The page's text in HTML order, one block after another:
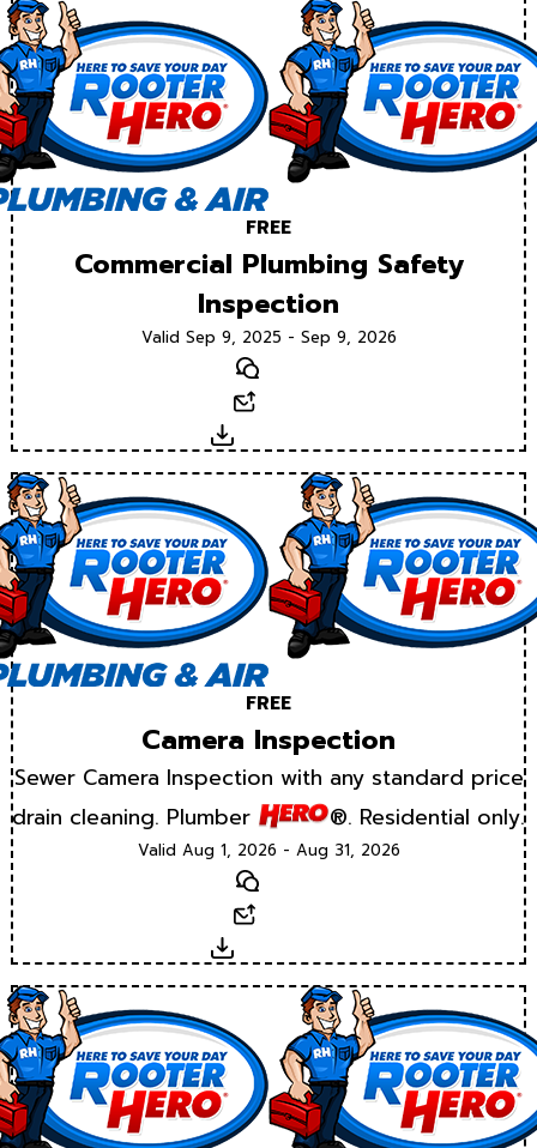
FREE
Commercial Plumbing Safety
Inspection
Valid Sep 9, 2025 - Sep 9, 2026
Text
Download
FREE
Camera Inspection
Sewer Camera Inspection with any standard price
drain cleaning. Plumber
®. Residential only.
Valid Aug 1, 2026 - Aug 31, 2026
Text
Download